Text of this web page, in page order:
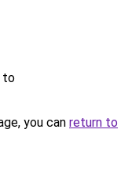
to
you can return to